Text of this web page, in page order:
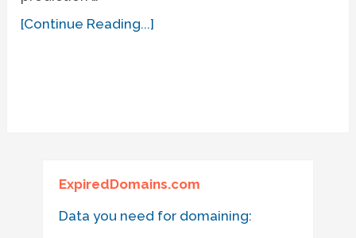
[Continue Reading...]
ExpiredDomains.com
Data you need for domaining: